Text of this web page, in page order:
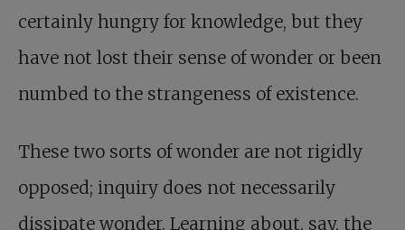
certainly hungry for knowledge, but they
have not lost their sense of wonder or been
numbed to the strangeness of existence.
These two sorts of wonder are not rigidly
opposed; inquiry does not necessarily
dissipate wonder. Learning about, say, the